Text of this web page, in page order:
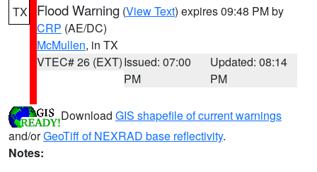
TX Flood Warning (View Text) expires 09:48 PM by
CRP (AE/DC)
McMullen, in TX
VTEC# 26 (EXT)Issued: 07:00
PM
Updated: 08:14
PM
Download GIS shapefile of current warnings
and/orGeoTiff of NEXRAD base reflectivity.
Notes: